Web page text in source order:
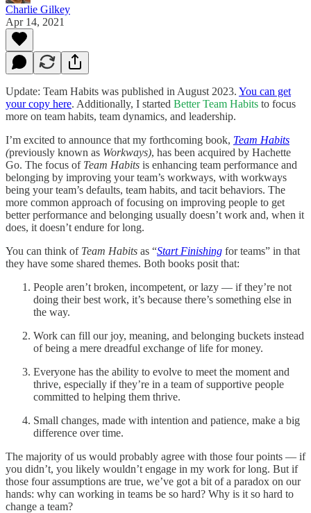
Charlie Gilkey
Apr 14, 2021
Update: Team Habits was published in August 2023. You can get
your copy here. Additionally, I started Better Team Habits to focus
more on team habits, team dynamics, and leadership.
I’m excited to announce that my forthcoming book, Team Habits
(previously known as Workways), has been acquired by Hachette
Go. The focus of Team Habits is enhancing team performance and
belonging by improving your team’s workways, with workways
being your team’s defaults, team habits, and tacit behaviors. The
more common approach of focusing on improving people to get
better performance and belonging usually doesn’t work and, when it
does, it doesn’t endure for long.
You can think of Team Habits as “Start Finishing for teams” in that
they have some shared themes. Both books posit that:
People aren’t broken, incompetent, or lazy — if they’re not
doing their best work, it’s because there’s something else in
the way.
Work can fill our joy, meaning, and belonging buckets instead
of being a mere dreadful exchange of life for money.
Everyone has the ability to evolve to meet the moment and
thrive, especially if they’re in a team of supportive people
committed to helping them thrive.
Small changes, made with intention and patience, make a big
difference over time.
The majority of us would probably agree with those four points — if
you didn’t, you likely wouldn’t engage in my work for long. But if
those four assumptions are true, we’ve got a bit of a paradox on our
hands: why can working in teams be so hard? Why is it so hard to
change a team?